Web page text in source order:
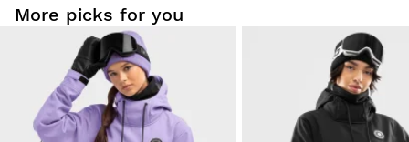
More picks for you